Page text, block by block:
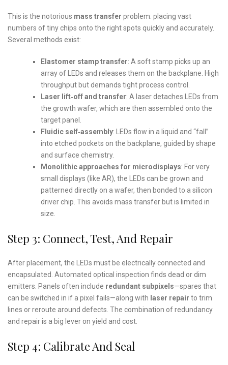
This is the notorious mass transfer problem: placing vast
numbers of tiny chips onto the right spots quickly and accurately.
Several methods exist:
Elastomer stamp transfer: A soft stamp picks up an
array of LEDs and releases them on the backplane. High
throughput but demands tight process control.
Laser lift‑off and transfer: A laser detaches LEDs from
the growth wafer, which are then assembled onto the
target panel.
Fluidic self‑assembly: LEDs flow in a liquid and “fall”
into etched pockets on the backplane, guided by shape
and surface chemistry.
Monolithic approaches for microdisplays: For very
small displays (like AR), the LEDs can be grown and
patterned directly on a wafer, then bonded to a silicon
driver chip. This avoids mass transfer but is limited in
size.
Step 3: Connect, Test, And Repair
After placement, the LEDs must be electrically connected and
encapsulated. Automated optical inspection finds dead or dim
emitters. Panels often include redundant subpixels—spares that
can be switched in if a pixel fails—along with laser repair to trim
lines or reroute around defects. The combination of redundancy
and repair is a big lever on yield and cost.
Step 4: Calibrate And Seal